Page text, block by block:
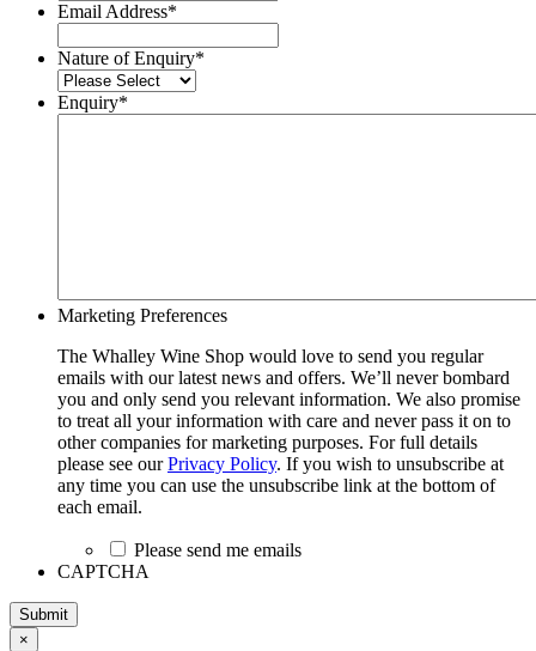
Email Address*
Nature of Enquiry*
Enquiry*
Marketing Preferences
The Whalley Wine Shop would love to send you regular
emails with our latest news and offers. We’ll never bombard
you and only send you relevant information. We also promise
to treat all your information with care and never pass it on to
other companies for marketing purposes. For full details
please see ourPrivacy Policy. If you wish to unsubscribe at
any time you can use the unsubscribe link at the bottom of
each email.
Please send me emails
CAPTCHA
Submit
×